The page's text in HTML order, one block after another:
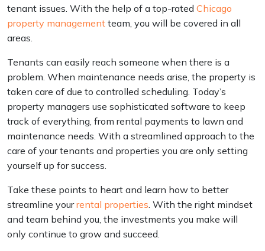
tenant issues. With the help of a top-rated Chicago
property management team, you will be covered in all
areas.
Tenants can easily reach someone when there is a
problem. When maintenance needs arise, the property is
taken care of due to controlled scheduling. Today’s
property managers use sophisticated software to keep
track of everything, from rental payments to lawn and
maintenance needs. With a streamlined approach to the
care of your tenants and properties you are only setting
yourself up for success.
Take these points to heart and learn how to better
streamline yourrental properties . With the right mindset
and team behind you, the investments you make will
only continue to grow and succeed.